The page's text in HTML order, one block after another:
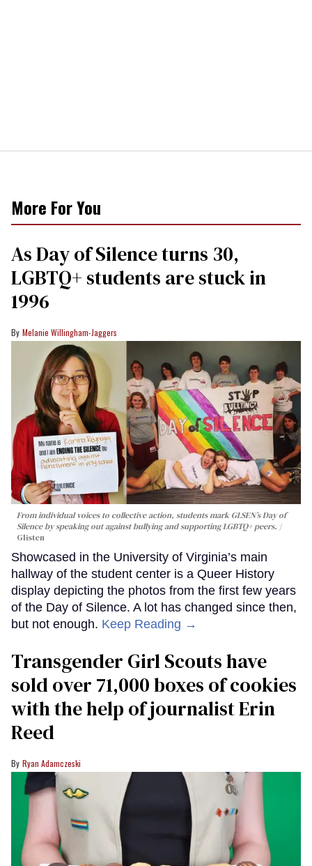
More For You
As Day of Silence turns 30,
LGBTQ+ students are stuck in
1996
Melanie Willingham-Jaggers
From individual voices to collective action, students mark GLSEN’s Day of
Silence by speaking out against bullying and supporting LGBTQ+ peers.
Glisten
Showcased in the University of Virginia’s main
hallway of the student center is a Queer History
display depicting the photos from the first few years
of the Day of Silence. A lot has changed since then,
but not enough. Keep Reading →
Transgender Girl Scouts have
sold over 71,000 boxes of cookies
with the help of journalist Erin
Reed
Ryan Adamczeski